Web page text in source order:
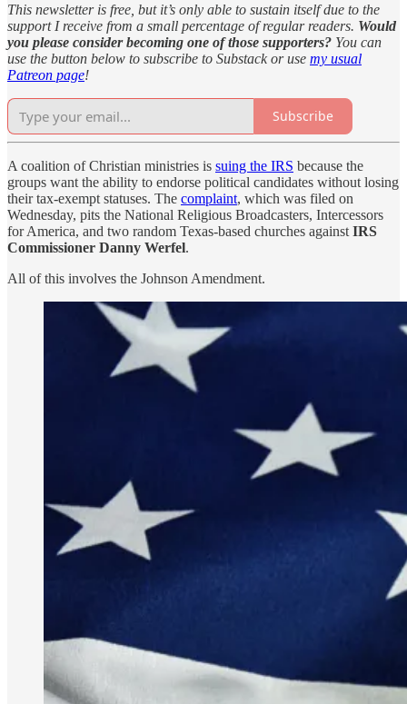
This newsletter is free, but it’s only able to sustain itself due to the
support I receive from a small percentage of regular readers. Would
you please consider becoming one of those supporters? You can
use the button below to subscribe to Substack or use my usual
Patreon page!
Subscribe
A coalition of Christian ministries is suing the IRS because the
groups want the ability to endorse political candidates without losing
their tax-exempt statuses. The complaint, which was filed on
Wednesday, pits the National Religious Broadcasters, Intercessors
for America, and two random Texas-based churches against IRS
Commissioner Danny Werfel.
All of this involves the Johnson Amendment.